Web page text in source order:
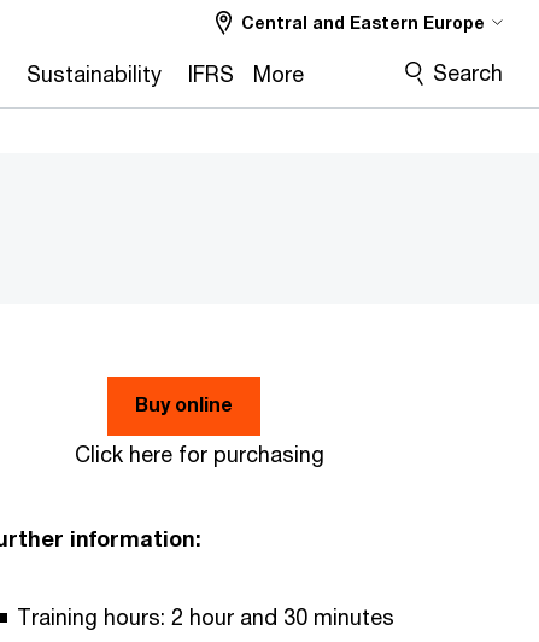
Sustainability IFRS More
Central and Eastern Europe
Search
Buy online
Click here for purchasing
information:
Training hours: 2 hour and 30 minutes